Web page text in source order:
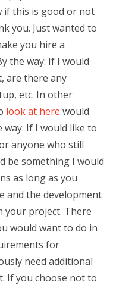
if this is good or not
you. Just wanted to
you hire a
the way: If I would
are there any
etc. In other
look at here would
way: If I would like to
anyone who still
be something I would
as long as you
and the development
your project. There
would want to do in
for
need additional
If you choose not to